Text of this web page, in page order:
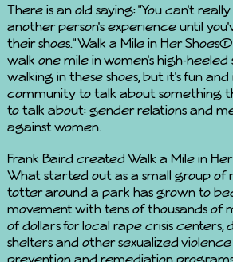
There is an old saying: "You can't
another person's experience until
their shoes." Walk a Mile in Her
walk one mile in women's high-heeled
walking in these shoes, but it's fun
community to talk about something
to talk about: gender relations and
against women.
Frank Baird created Walk a Mile in
What started out as a small group of
totter around a park has grown to
movement with tens of thousands of
of dollars for local rape crisis centers,
shelters and other sexualized
prevention and remediation